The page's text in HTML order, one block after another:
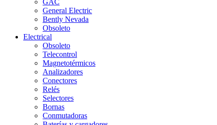
GAC
General Electric
Bently Nevada
Obsoleto
Electrical
Obsoleto
Telecontrol
Magnetotérmicos
Analizadores
Conectores
Relés
Selectores
Bornas
Conmutadoras